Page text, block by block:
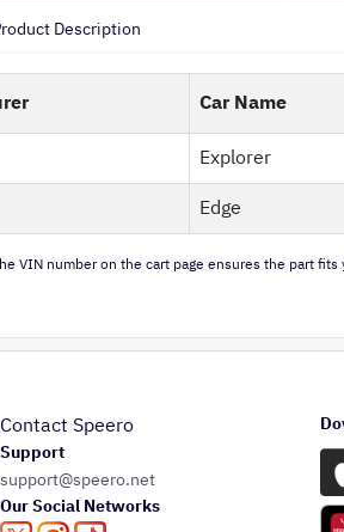
Description
Car Name
Explorer
Edge
VIN number on the cart page ensures the part fits
Contact Speero
Support
support@speero.net
Our Social Networks